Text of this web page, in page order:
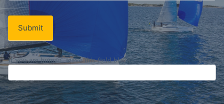
Submit
If you are human, leave this field blank.